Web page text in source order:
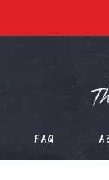
FAQ